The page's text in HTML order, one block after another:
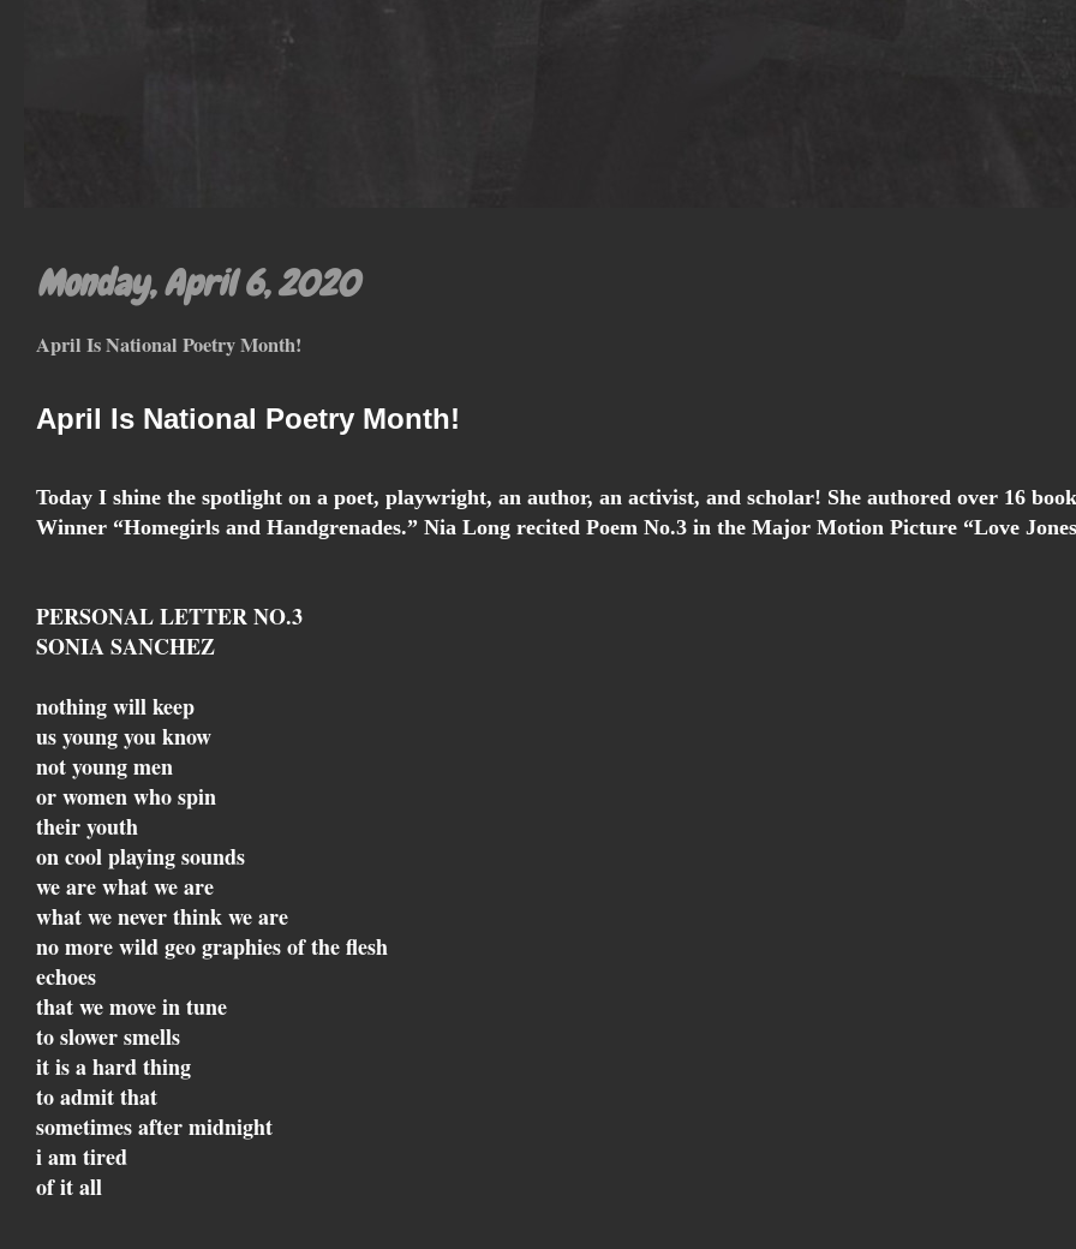
Monday, April 6, 2020
April Is National Poetry Month!
April Is National Poetry Month!
Today I shine the spotlight on a poet, playwright, an author, an activist, and scholar! She authored over 16
Winner “Homegirls and Handgrenades.” Nia Long recited Poem No.3 in the Major Motion Picture “Love
PERSONAL LETTER NO.3
SONIA SANCHEZ
nothing will keep
us young you know
not young men
or women who spin
their youth
on cool playing sounds
we are what we are
what we never think we are
no more wild geo graphies of the flesh
echoes
that we move in tune
to slower smells
it is a hard thing
to admit that
sometimes after midnight
i am tired
of it all